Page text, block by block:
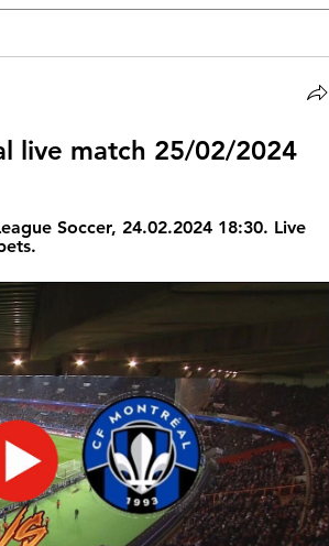
live match 25/02/2024
Soccer, 24.02.2024 18:30. Live